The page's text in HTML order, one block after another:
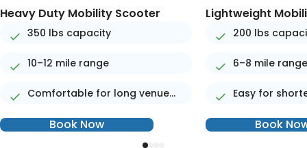
Heavy Duty Mobility Scooter
350 lbs capacity
10–12 mile range
Comfortable for long venue
days
Book Now
Lightweight
200 lbs
6–8 mile range
Easy for
Book